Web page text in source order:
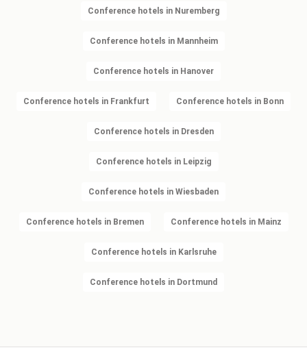
Conference hotels in Nuremberg
Conference hotels in Mannheim
Conference hotels in Hanover
Conference hotels in Frankfurt Conference hotels in Bonn
Conference hotels in Dresden
Conference hotels in Leipzig
Conference hotels in Wiesbaden
Conference hotels in Bremen Conference hotels in Mainz
Conference hotels in Karlsruhe
Conference hotels in Dortmund